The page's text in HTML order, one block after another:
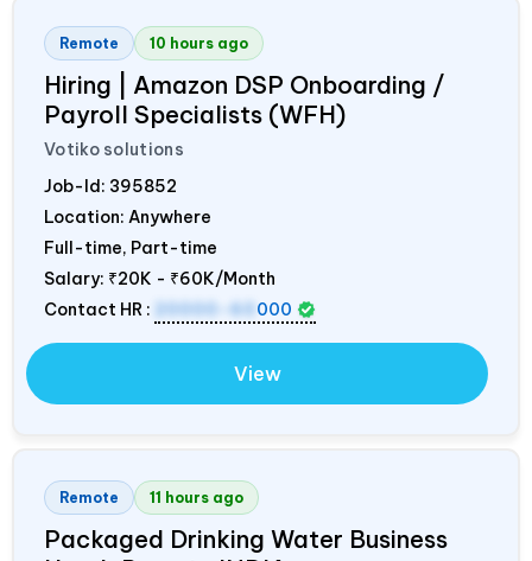
Remote 10 hours ago
Hiring | Amazon DSP Onboarding /
Payroll Specialists (WFH)
Votiko solutions
Job-Id: 395852
Location: Anywhere
Full-time, Part-time
Salary: ₹20K - ₹60K/Month
Contact HR :
20000-60 000
View
Remote 11 hours ago
Packaged Drinking Water Business